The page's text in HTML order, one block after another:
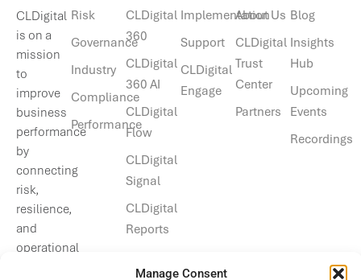
Manage Consent
CLDigital
is on a
mission
to
improve
business
performance
by
connecting
risk,
resilience,
and
operational
Risk
Governance
Industry
Compliance
Performance
CLDigital
360
CLDigital
360 AI
CLDigital
Flow
CLDigital
Signal
CLDigital
Reports
Implementation
Support
CLDigital
Engage
About Us
CLDigital
Trust
Center
Partners
Blog
Insights
Hub
Upcoming
Events
Recordings